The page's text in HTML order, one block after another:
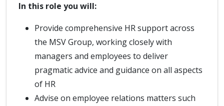
In this role you will:
Provide comprehensive HR support across
the MSV Group, working closely with
managers and employees to deliver
pragmatic advice and guidance on all aspects
of HR
Advise on employee relations matters such